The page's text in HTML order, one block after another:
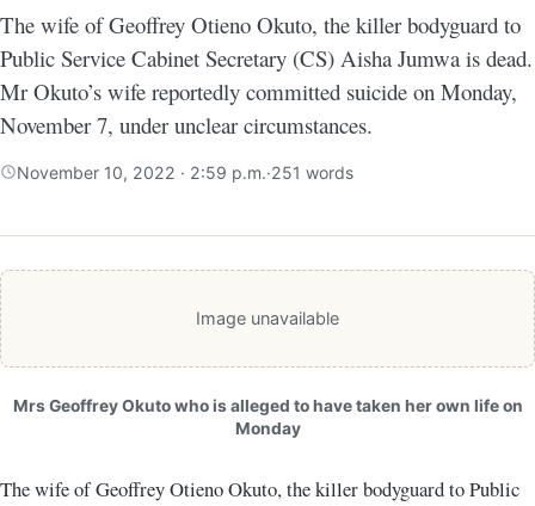
The wife of Geoffrey Otieno Okuto, the killer bodyguard to
Public Service Cabinet Secretary (CS) Aisha Jumwa is dead.
Mr Okuto’s wife reportedly committed suicide on Monday,
November 7, under unclear circumstances.
November 10, 2022 · 2:59 p.m.·251 words
Image unavailable
Mrs Geoffrey Okuto who is alleged to have taken her own life on
Monday
The wife of Geoffrey Otieno Okuto, the killer bodyguard to Public